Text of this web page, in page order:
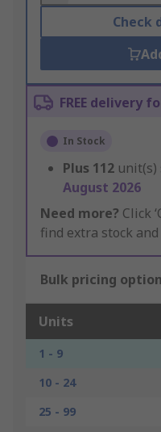
Check
FREE delivery
In Stock
Plus 112
August 2026
Need more? Click
find extra stock
Bulk pricing
Units
1 - 9
10 - 24
25 - 99